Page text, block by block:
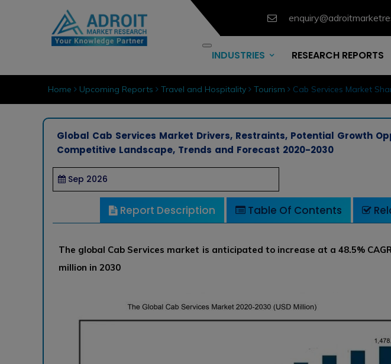
INDUSTRIES RESEARCH REPORTS
Home Upcoming Reports Travel and Hospitality Tourism Cab Services Market
Global Cab Services Market Drivers, Restraints, Potential Growth
Competitive Landscape, Trends and Forecast 2020-2030
Sep 2026
Report Description Table Of Contents
The global Cab Services market is anticipated to increase at a 48.5%
million in 2030